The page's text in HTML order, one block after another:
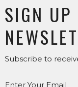
SIGN UP
Subscribe to
Enter Your Email